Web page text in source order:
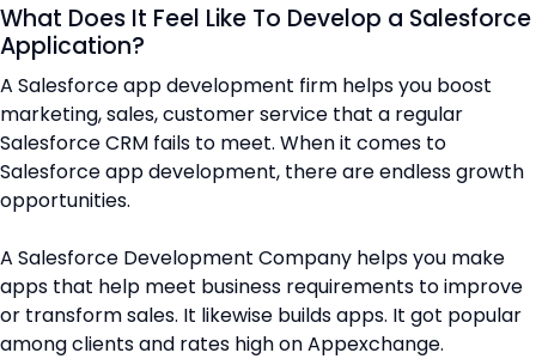
What Does It Feel Like To Develop a Salesforce
Application?
A Salesforce app development firm helps you boost
marketing, sales, customer service that a regular
Salesforce CRM fails to meet. When it comes to
Salesforce app development, there are endless growth
opportunities.
A Salesforce Development Company helps you make
apps that help meet business requirements to improve
or transform sales. It likewise builds apps. It got popular
among clients and rates high on Appexchange.